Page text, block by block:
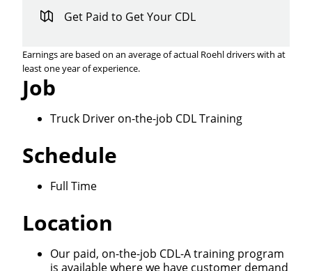
Get Paid to Get Your CDL
Earnings are based on an average of actual Roehl drivers with at
least one year of experience.
Job
Truck Driver on-the-job CDL Training
Schedule
Full Time
Location
Our paid, on-the-job CDL-A training program
is available where we have customer demand
we'll connect & match you with the driving